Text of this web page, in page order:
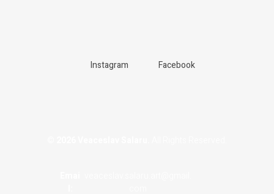
Instagram Facebook